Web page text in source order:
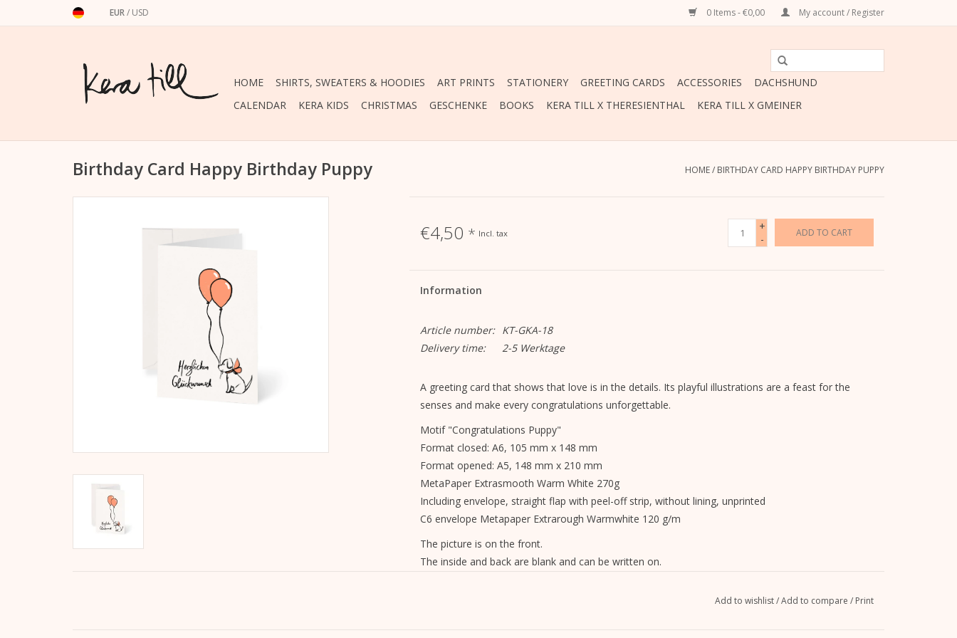
EUR/ USD 0 Items - €0,00 My account / Register
HOME SHIRTS, SWEATERS & HOODIES ART PRINTS STATIONERY GREETING CARDS ACCESSORIES
DACHSHUND
CALENDAR
KERA KIDS CHRISTMAS GESCHENKE BOOKS KERA TILL X THERESIENTHAL KERA TILL X GMEINER
Birthday Card Happy Birthday Puppy HOME/ BIRTHDAY CARD HAPPY BIRTHDAY PUPPY
€4,50 * Incl. tax
+
-
ADD TO CART
Information
Article number:
KT-GKA-18
Delivery time:
2-5 Werktage
A greeting card that shows that love is in the details. Its playful illustrations are a feast for the
senses and make every congratulations unforgettable.
Motif "Congratulations Puppy"
Format closed: A6, 105 mm x 148 mm
Format opened: A5, 148 mm x 210 mm
MetaPaper Extrasmooth Warm White 270g
Including envelope, straight flap with peel-off strip, without lining, unprinted
C6 envelope Metapaper Extrarough Warmwhite 120 g/m
The picture is on the front.
The inside and back are blank and can be written on.
Add to wishlist/Add to compare / Print